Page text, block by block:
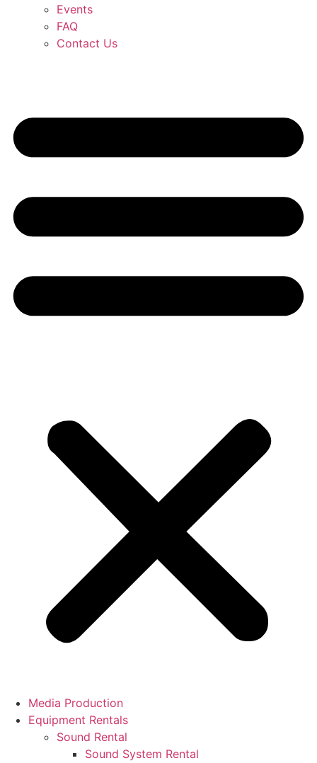
Events
FAQ
Contact Us
Media Production
Equipment Rentals
Sound Rental
Sound System Rental